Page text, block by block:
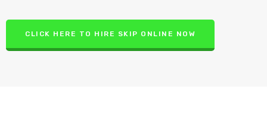
CLICK HERE TO HIRE SKIP ONLINE NOW